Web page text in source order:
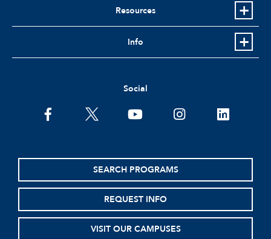
Resources
Info
Social
facebooktwitter youtubeinstagramlinkedin
SEARCH PROGRAMS
REQUEST INFO
VISIT OUR CAMPUSES